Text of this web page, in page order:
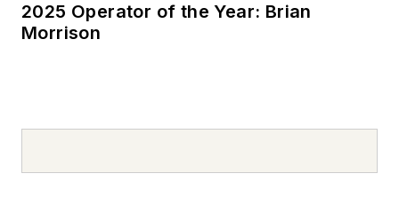
2025 Operator of the Year: Brian
Morrison